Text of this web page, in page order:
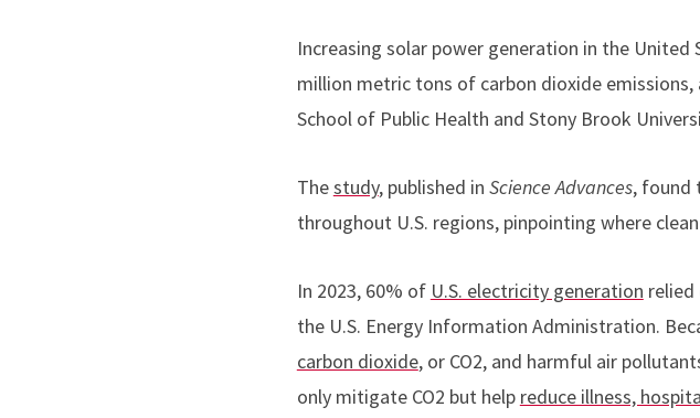
Increasing solar power generation in the
million metric tons of carbon dioxide emissions,
School of Public Health and Stony Brook
Thestudy, published in Science Advances, found
throughout U.S. regions, pinpointing where
In 2023, 60% of U.S. electricity generation
the U.S. Energy Information Administration.
carbon dioxide, or CO2, and harmful air
only mitigate CO2 but help reduce illness,